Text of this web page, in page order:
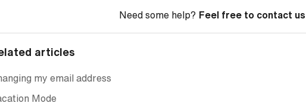
Need some help? Feel free to contact us
articles
my email address
Mode